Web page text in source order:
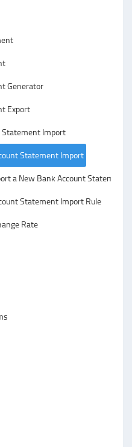
Generator
Export
Statement Import
Statement Import
a New Bank Account Statement
Statement Import Rule
Rate